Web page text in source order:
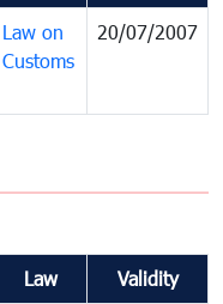
Law on
Customs
20/07/2007
Law Validity